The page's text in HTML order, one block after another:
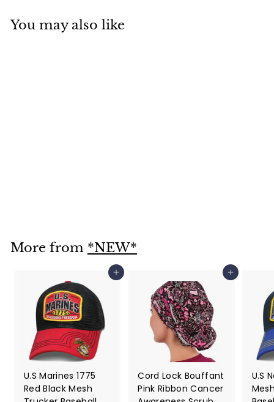
You may also like
.
9
More from *NEW*
Add to cart
U.S Marines 1775
Red Black Mesh
Add to cart
Cord Lock Bouffant
Pink Ribbon Cancer
U.S